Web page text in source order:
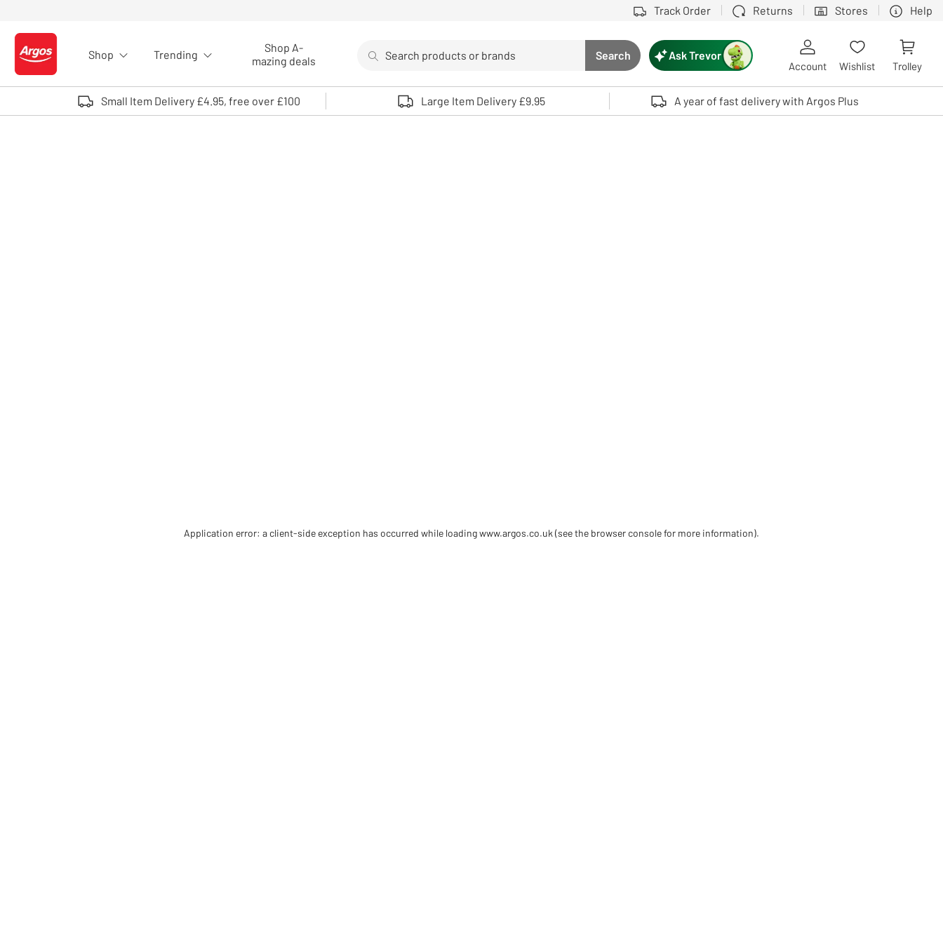
Track Order Returns Stores Help
Logo - go to homepage
Shop Trending
Shop A-
mazing deals
Search button
Search
Use up and down arrows to review and enter to select. Touch device users, explore by touch or with swipe gestures.
Ask Trevor
Account Wishlist Trolley
Small Item Delivery £4.95, free over £100 Large Item Delivery £9.95 A year of fast delivery with Argos Plus
Application error: a client-side exception has occurred while loadingwww.argos.co.uk (see the browser console for more information).